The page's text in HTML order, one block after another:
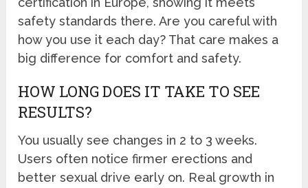
safety standards there. Are you careful with
how you use it each day? That care makes a
big difference for comfort and safety.
HOW LONG DOES IT TAKE TO SEE
RESULTS?
You usually see changes in 2 to 3 weeks.
Users often notice firmer erections and
better sexual drive early on. Real growth in